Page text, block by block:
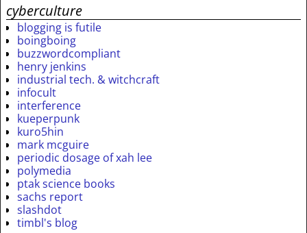
cyberculture
blogging is futile
boingboing
buzzwordcompliant
henry jenkins
industrial tech. & witchcraft
infocult
interference
kueperpunk
kuro5hin
mark mcguire
periodic dosage of xah lee
polymedia
ptak science books
sachs report
slashdot
timbl's blog